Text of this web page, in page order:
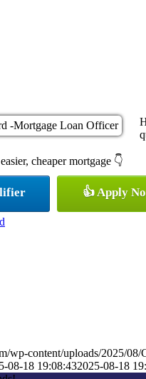
cheaper mortgage 👇
👍 Apply
wp-content/uploads/2025/
08-18 19:08:432025-08-18